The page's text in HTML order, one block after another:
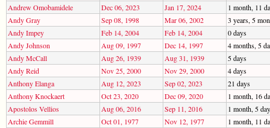
Andrew Omobamidele
Dec 06, 2023 Jan 17, 2024
1 month, 11
Andy Gray
Sep 08, 1998 Mar 06, 2002
3 years, 5
Andy Impey
Feb 14, 2004 Feb 14, 2004
0 days
Andy Johnson
Aug 09, 1997 Dec 14, 1997
4 months, 5
Andy McCall
Aug 26, 1939 Aug 31, 1939
5 days
Andy Reid
Nov 25, 2000 Nov 29, 2000
4 days
Anthony Elanga
Aug 12, 2023 Sep 02, 2023
21 days
Anthony Knockaert
Oct 23, 2020 Dec 09, 2020
1 month, 16
Apostolos Vellios
Aug 06, 2016 Sep 11, 2016
1 month, 5
Archie Gemmill
Oct 01, 1977 Nov 12, 1977
1 month, 11